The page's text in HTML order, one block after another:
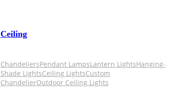
Ceiling
ChandeliersPendant LampsLantern LightsHanging-
Shade LightsCeiling LightsCustom
ChandelierOutdoor Ceiling Lights